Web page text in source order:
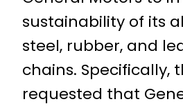
sustainability of its
steel, rubber, and
chains. Specifically,
requested that